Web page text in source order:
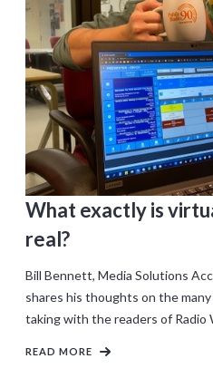
What exactly is
real?
Bill Bennett, Media Solutions
shares his thoughts on the
taking with the readers of Radio
READ MORE